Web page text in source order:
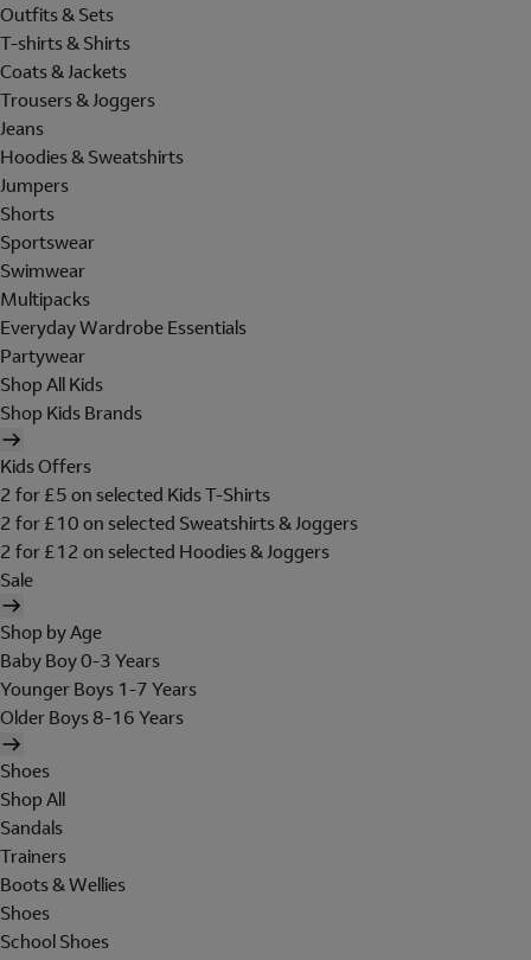
Outfits & Sets
T-shirts & Shirts
Coats & Jackets
Trousers & Joggers
Jeans
Hoodies & Sweatshirts
Jumpers
Shorts
Sportswear
Swimwear
Multipacks
Everyday Wardrobe Essentials
Partywear
Shop All Kids
Shop Kids Brands
Kids Offers
2 for £5 on selected Kids T-Shirts
2 for £10 on selected Sweatshirts & Joggers
2 for £12 on selected Hoodies & Joggers
Sale
Shop by Age
Baby Boy 0-3 Years
Younger Boys 1-7 Years
Older Boys 8-16 Years
Shoes
Shop All
Sandals
Trainers
Boots & Wellies
Shoes
School Shoes